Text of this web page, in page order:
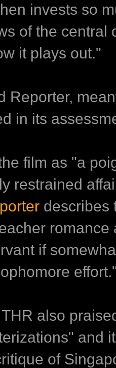
invests so
of the central
it plays out."
Reporter,
in its
film as "a
restrained
describes
romance
if
also
and
of